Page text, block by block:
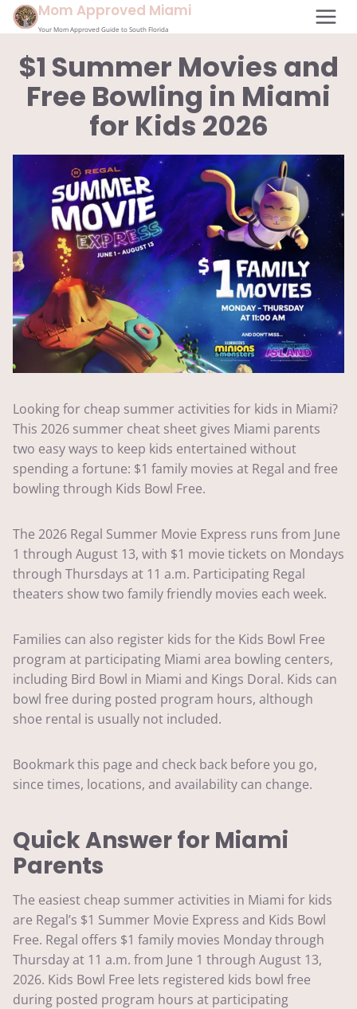
Skip
to
content
Mom Approved Miami
Your Mom Approved Guide to South Florida
$1 Summer Movies and
Free Bowling in Miami
for Kids 2026
Looking for cheap summer activities for kids in Miami?
This 2026 summer cheat sheet gives Miami parents
two easy ways to keep kids entertained without
spending a fortune: $1 family movies at Regal and free
bowling through Kids Bowl Free.
The 2026 Regal Summer Movie Express runs from June
1 through August 13, with $1 movie tickets on Mondays
through Thursdays at 11 a.m. Participating Regal
theaters show two family friendly movies each week.
Families can also register kids for the Kids Bowl Free
program at participating Miami area bowling centers,
including Bird Bowl in Miami and Kings Doral. Kids can
bowl free during posted program hours, although
shoe rental is usually not included.
Bookmark this page and check back before you go,
since times, locations, and availability can change.
Quick Answer for Miami
Parents
The easiest cheap summer activities in Miami for kids
are Regal’s $1 Summer Movie Express and Kids Bowl
Free. Regal offers $1 family movies Monday through
Thursday at 11 a.m. from June 1 through August 13,
2026. Kids Bowl Free lets registered kids bowl free
during posted program hours at participating